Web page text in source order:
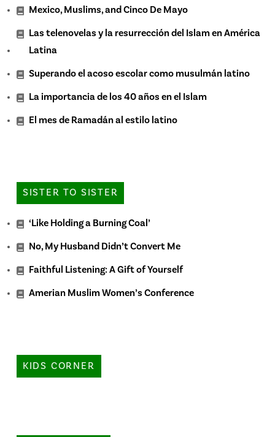
Mexico, Muslims, and Cinco De Mayo
Las telenovelas y la resurrección del Islam en América
Latina
Superando el acoso escolar como musulmán latino
La importancia de los 40 años en el Islam
El mes de Ramadán al estilo latino
SISTER TO SISTER
‘Like Holding a Burning Coal’
No, My Husband Didn’t Convert Me
Faithful Listening: A Gift of Yourself
Amerian Muslim Women’s Conference
KIDS CORNER